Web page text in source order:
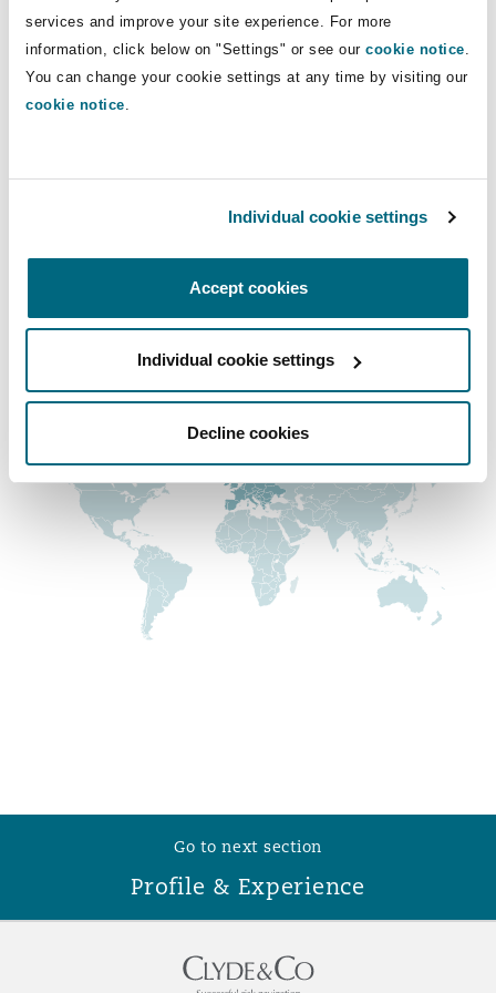
services and improve your site experience. For more
information, click below on "Settings" or see our cookie notice
You can change your cookie settings at any time by visiting our
cookie notice
Individual cookie settings
Accept cookies
Individual cookie settings
Decline cookies
Non-Contentious
Regulatory
Insurance Coverage
Property
Reinsurance
Specialty
County
The St Botolph Building
2 New Bailey
Insights
+44 207 876 4947
+44 7771 335 319
Claire.harpur@clydeco.com
Main Office
London, The St Botolph Building
+44 333 3000 232
Regional experience
Go to next section
Profile & Experience